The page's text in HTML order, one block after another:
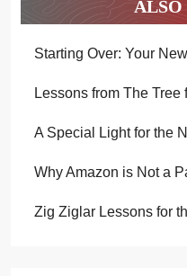
ALSO
Starting Over: Your
Lessons from The
A Special Light for the
Why Amazon is Not a
Zig Ziglar Lessons for